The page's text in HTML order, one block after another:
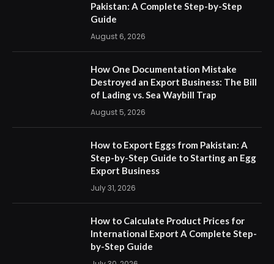
Pakistan: A Complete Step-by-Step
Guide
August 6, 2026
How One Documentation Mistake
Destroyed an Export Business: The Bill
of Lading vs. Sea Waybill Trap
August 5, 2026
How to Export Eggs from Pakistan: A
Step-by-Step Guide to Starting an Egg
Export Business
July 31, 2026
How to Calculate Product Prices for
International Export A Complete Step-
by-Step Guide